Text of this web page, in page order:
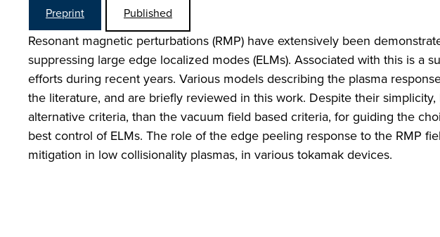
Preprint Published
Resonant magnetic perturbations (RMP) have extensively been
suppressing large edge localized modes (ELMs). Associated with this is a
efforts during recent years. Various models describing the plasma
the literature, and are briefly reviewed in this work. Despite their
alternative criteria, than the vacuum field based criteria, for guiding the
best control of ELMs. The role of the edge peeling response to the RMP
mitigation in low collisionality plasmas, in various tokamak devices.